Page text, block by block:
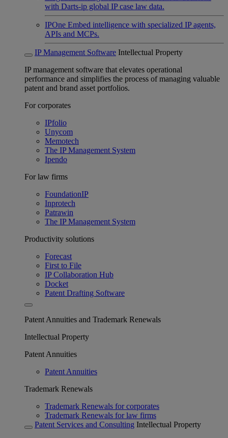
with Darts-ip global IP case law data.
IPOne Embed intelligence with specialized IP agents,
APIs and MCPs.
IP Management Software Intellectual Property
IP management software that elevates operational
performance and simplifies the process of managing valuable
patent and brand asset portfolios.
For corporates
IPfolio
Unycom
Memotech
The IP Management System
Ipendo
For law firms
FoundationIP
Inprotech
Patrawin
The IP Management System
Productivity solutions
Forecast
First to File
IP Collaboration Hub
Docket
Patent Drafting Software
Patent Annuities and Trademark Renewals
Intellectual Property
Patent Annuities
Patent Annuities
Trademark Renewals
Trademark Renewals for corporates
Trademark Renewals for law firms
Patent Services and Consulting Intellectual Property